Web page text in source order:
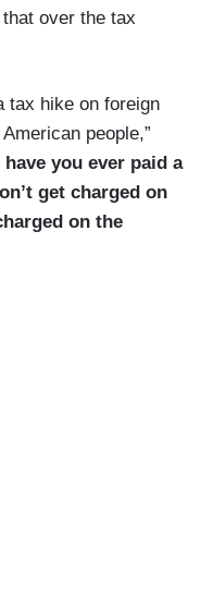
updated and
and it took Mr.
and the fraud
programs.
the Social
more than $70
program
the President will
over the tax
tax hike on foreign
people,”
have you ever paid a
get charged on
on the